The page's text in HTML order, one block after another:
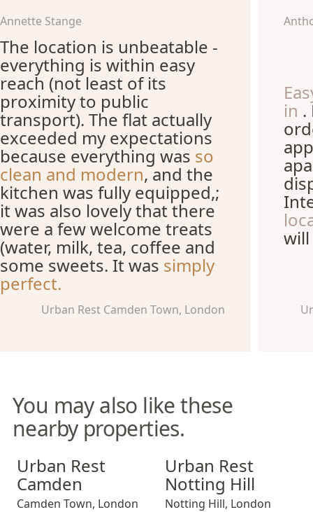
Annette Stange
The location is unbeatable -
everything is within easy
reach (not least of its
proximity to public
transport). The flat actually
exceeded my expectations
because everything was so
clean and modern, and the
kitchen was fully equipped,;
it was also lovely that there
were a few welcome treats
(water, milk, tea, coffee and
some sweets. It was simply
perfect.
Urban Rest Camden Town, London
in .
will
You may also like these
nearby properties.
Urban Rest Camden
Urban Rest
Camden
Camden Town, London
Urban Rest Notting Hill
Urban Rest
Notting Hill
Notting Hill, London